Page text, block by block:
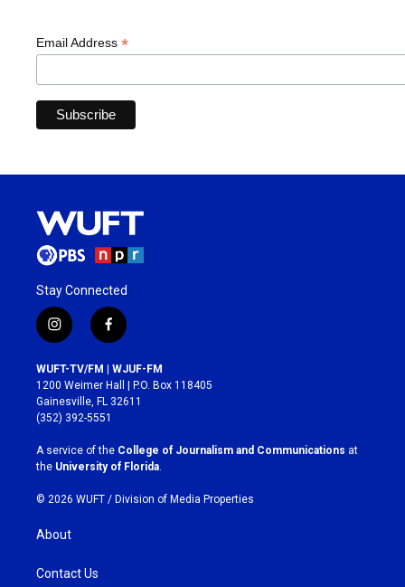
Email Address *
Stay Connected
i
n
s
t
a
g
r
a
m
f
a
c
e
b
o
k
WUFT-TV/FM | WJUF-FM
1200 Weimer Hall | P.O. Box 118405
Gainesville, FL 32611
(352) 392-5551
A service of the College of Journalism and Communications at
the University of Florida
© 2026 WUFT / Division of Media Properties
About
Contact Us